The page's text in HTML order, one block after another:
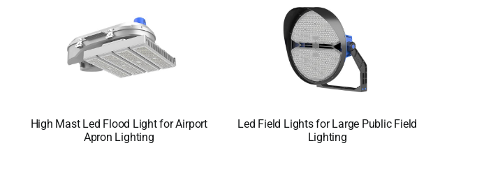
High Mast Led Flood Light for Airport
Apron Lighting
Led Field Lights for Large Public Field
Lighting